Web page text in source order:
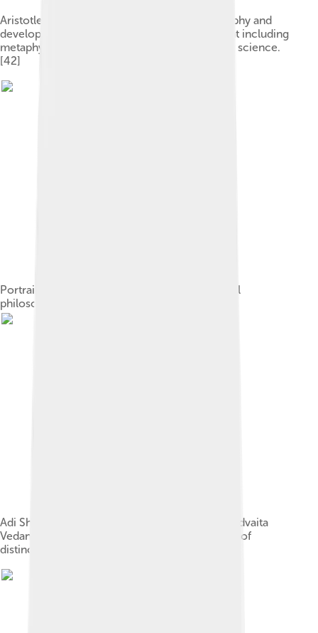
Aristotle was a major figure in ancient philosophy and
developed a comprehensive system of thought including
metaphysics, logic, ethics, politics, and natural science.
[42]
Portrait of Avicenna, one of the most influential
philosophers of the Islamic Golden Age
Adi Shankara developed the monistic view of Advaita
Vedanta, stating that the existence of a plurality of
distinct entities is an illusion.